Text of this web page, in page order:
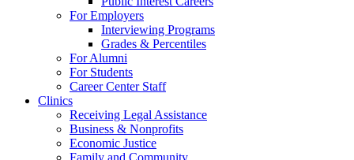
For Employers
Interviewing Programs
Grades & Percentiles
For Alumni
For Students
Career Center Staff
Clinics
Receiving Legal Assistance
Business & Nonprofits
Economic Justice